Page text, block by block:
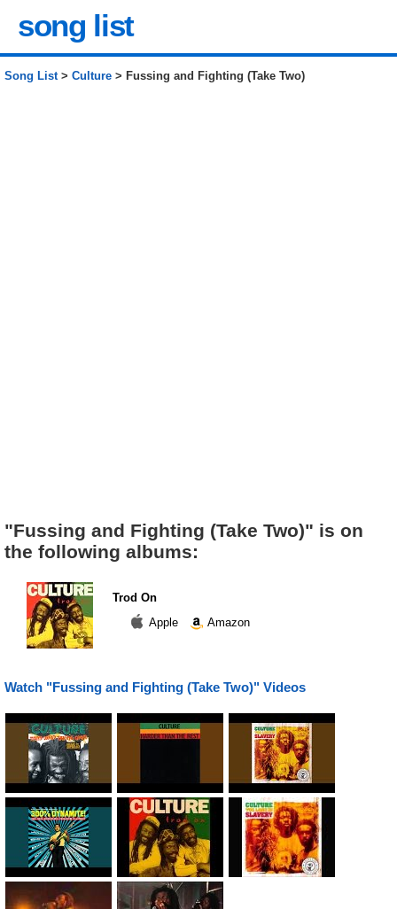
song list
Song List> Culture > Fussing and Fighting (Take Two)
"Fussing and Fighting (Take Two)" is on
the following albums:
Trod On
Apple
Amazon
Watch "Fussing and Fighting (Take Two)" Videos